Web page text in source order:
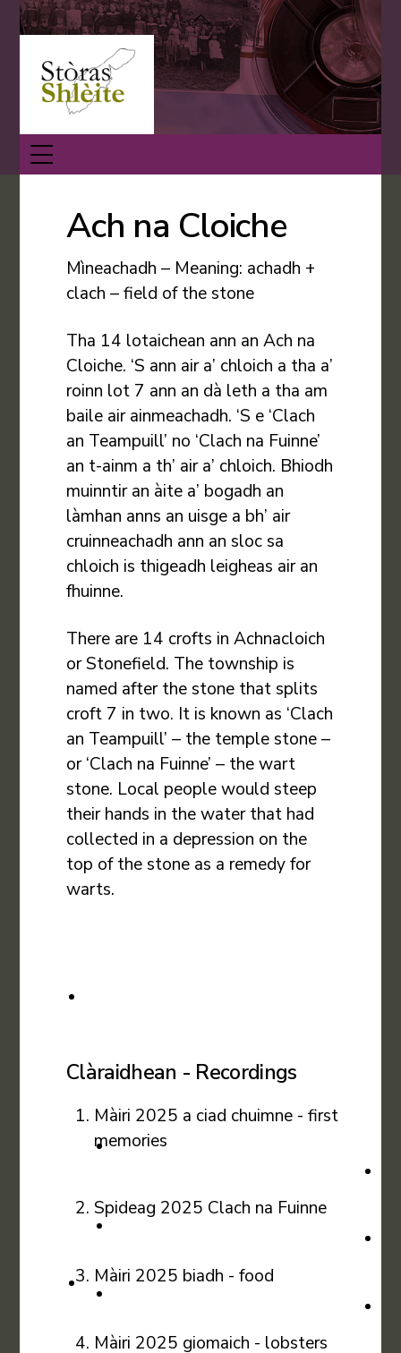
Skip
content
Menu
Ach na Cloiche
Mìneachadh – Meaning: achadh +
clach – field of the stone
Tha 14 lotaichean ann an Ach na
Cloiche. ‘S ann air a’ chloich a tha a’
roinn lot 7 ann an dà leth a tha am
baile air ainmeachadh. ‘S e ‘Clach
an Teampuill’ no ‘Clach na Fuinne’
an t-ainm a th’ air a’ chloich. Bhiodh
muinntir an àite a’ bogadh an
làmhan anns an uisge a bh’ air
cruinneachadh ann an sloc sa
chloich is thigeadh leigheas air an
fhuinne.
There are 14 crofts in Achnacloich
or Stonefield. The township is
named after the stone that splits
croft 7 in two. It is known as ‘Clach
an Teampuill’ – the temple stone –
or ‘Clach na Fuinne’ – the wart
stone. Local people would steep
their hands in the water that had
collected in a depression on the
top of the stone as a remedy for
warts.
Clàraidhean - Recordings
Màiri 2025 a ciad chuimne - first
memories
Spideag 2025 Clach na Fuinne
Màiri 2025 biadh - food
Màiri 2025 giomaich - lobsters
Back
To
Top